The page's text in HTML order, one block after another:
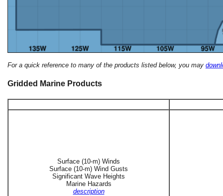
For a quick reference to many of the products listed below, you may
Gridded Marine Products
Surface (10-m) Winds
Surface (10-m) Wind Gusts
Significant Wave Heights
Marine Hazards
description